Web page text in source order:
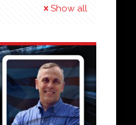
Show all